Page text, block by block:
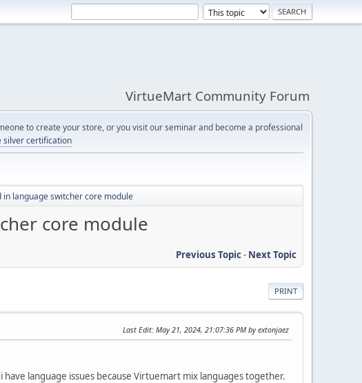
VirtueMart Community Forum
to create your store, or you visit our seminar and become a professional
silver certification
language switcher core module
core module
Previous Topic- Next Topic
PRINT
Last Edit: May 21, 2024, 21:07:36 PM by extonjaez
language issues because Virtuemart mix languages together.